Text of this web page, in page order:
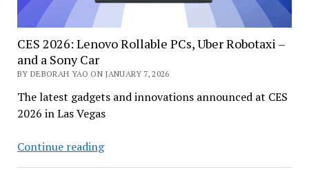
CES 2026: Lenovo Rollable PCs, Uber Robotaxi –
and a Sony Car
BY DEBORAH YAO ON JANUARY 7, 2026
The latest gadgets and innovations announced at CES
2026 in Las Vegas
Continue readingCES